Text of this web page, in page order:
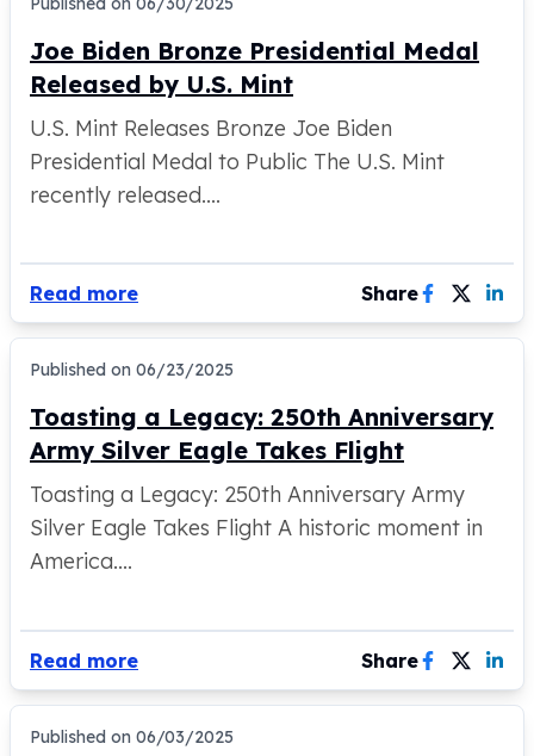
1 Kilo Silver Bars
5 Kilo Silver Bars
100 Gram Silver Bar
250 Gram Silver Bar
500 Gram Silver Bar
Silver Coins
2 oz Silver Coins
5 oz Silver Coins
10 oz Silver Coins
1 Kilo Silver Coins
Silver Rounds
2 oz Silver Rounds
5 oz Silver Rounds
10 oz Silver Rounds
Silver Bullets
United States Mint
American Eagles
Peace Dollars
Royal Canadian Mint
Maple Leafs
Royal Canadian Mint Bars
Sunshine Mint Rounds
Joe Biden Bronze Presidential Medal
Released by U.S. Mint
U.S. Mint Releases Bronze Joe Biden
Presidential Medal to Public The U.S. Mint
recently released....
Read more Share
Published on 06/23/2025
Toasting a Legacy: 250th Anniversary
Army Silver Eagle Takes Flight
Toasting a Legacy: 250th Anniversary Army
Silver Eagle Takes Flight A historic moment in
America....
Read more Share
Published on 06/03/2025